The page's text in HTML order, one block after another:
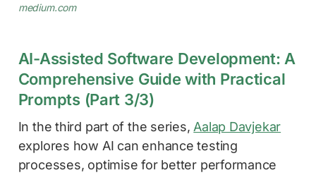
medium.com
AI-Assisted Software Development: A
Comprehensive Guide with Practical
Prompts (Part 3/3)
In the third part of the series, Aalap Davjekar
explores how AI can enhance testing
processes, optimise for better performance